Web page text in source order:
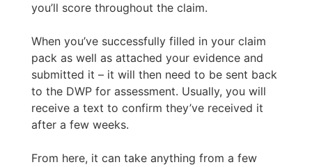
you’ll score throughout the claim.
When you’ve successfully filled in your claim
pack as well as attached your evidence and
submitted it – it will then need to be sent back
to the DWP for assessment. Usually, you will
receive a text to confirm they’ve received it
after a few weeks.
From here, it can take anything from a few